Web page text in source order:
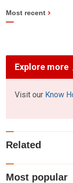
Most recent
Explore more
Visit our Know
Related
Most popular